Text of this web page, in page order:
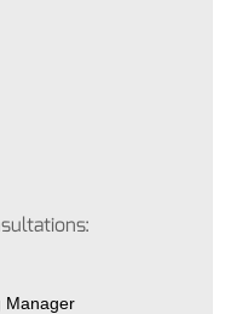
Manager